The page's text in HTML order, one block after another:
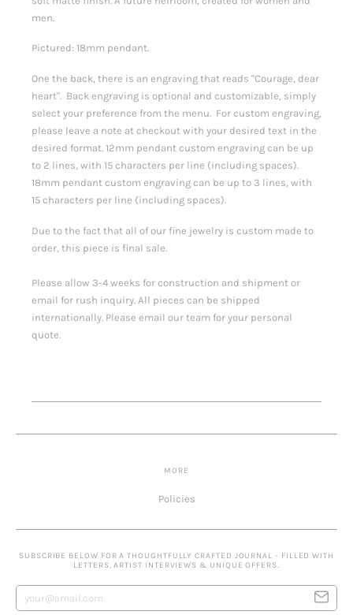
men.
Pictured: 18mm pendant.
One the back, there is an engraving that reads "Courage, dear
heart". Back engraving is optional and customizable, simply
select your preference from the menu. For custom engraving,
please leave a note at checkout with your desired text in the
desired format. 12mm pendant custom engraving can be up
to 2 lines, with 15 characters per line (including spaces).
18mm pendant custom engraving can be up to 3 lines, with
15 characters per line (including spaces).
Due to the fact that all of our fine jewelry is custom made to
order, this piece is final sale.
Please allow 3-4 weeks for construction and shipment or
email for rush inquiry. All pieces can be shipped
internationally. Please email our team for your personal
quote.
MORE
Policies
SUBSCRIBE BELOW FOR A THOUGHTFULLY CRAFTED JOURNAL - FILLED WITH
LETTERS, ARTIST INTERVIEWS & UNIQUE OFFERS.